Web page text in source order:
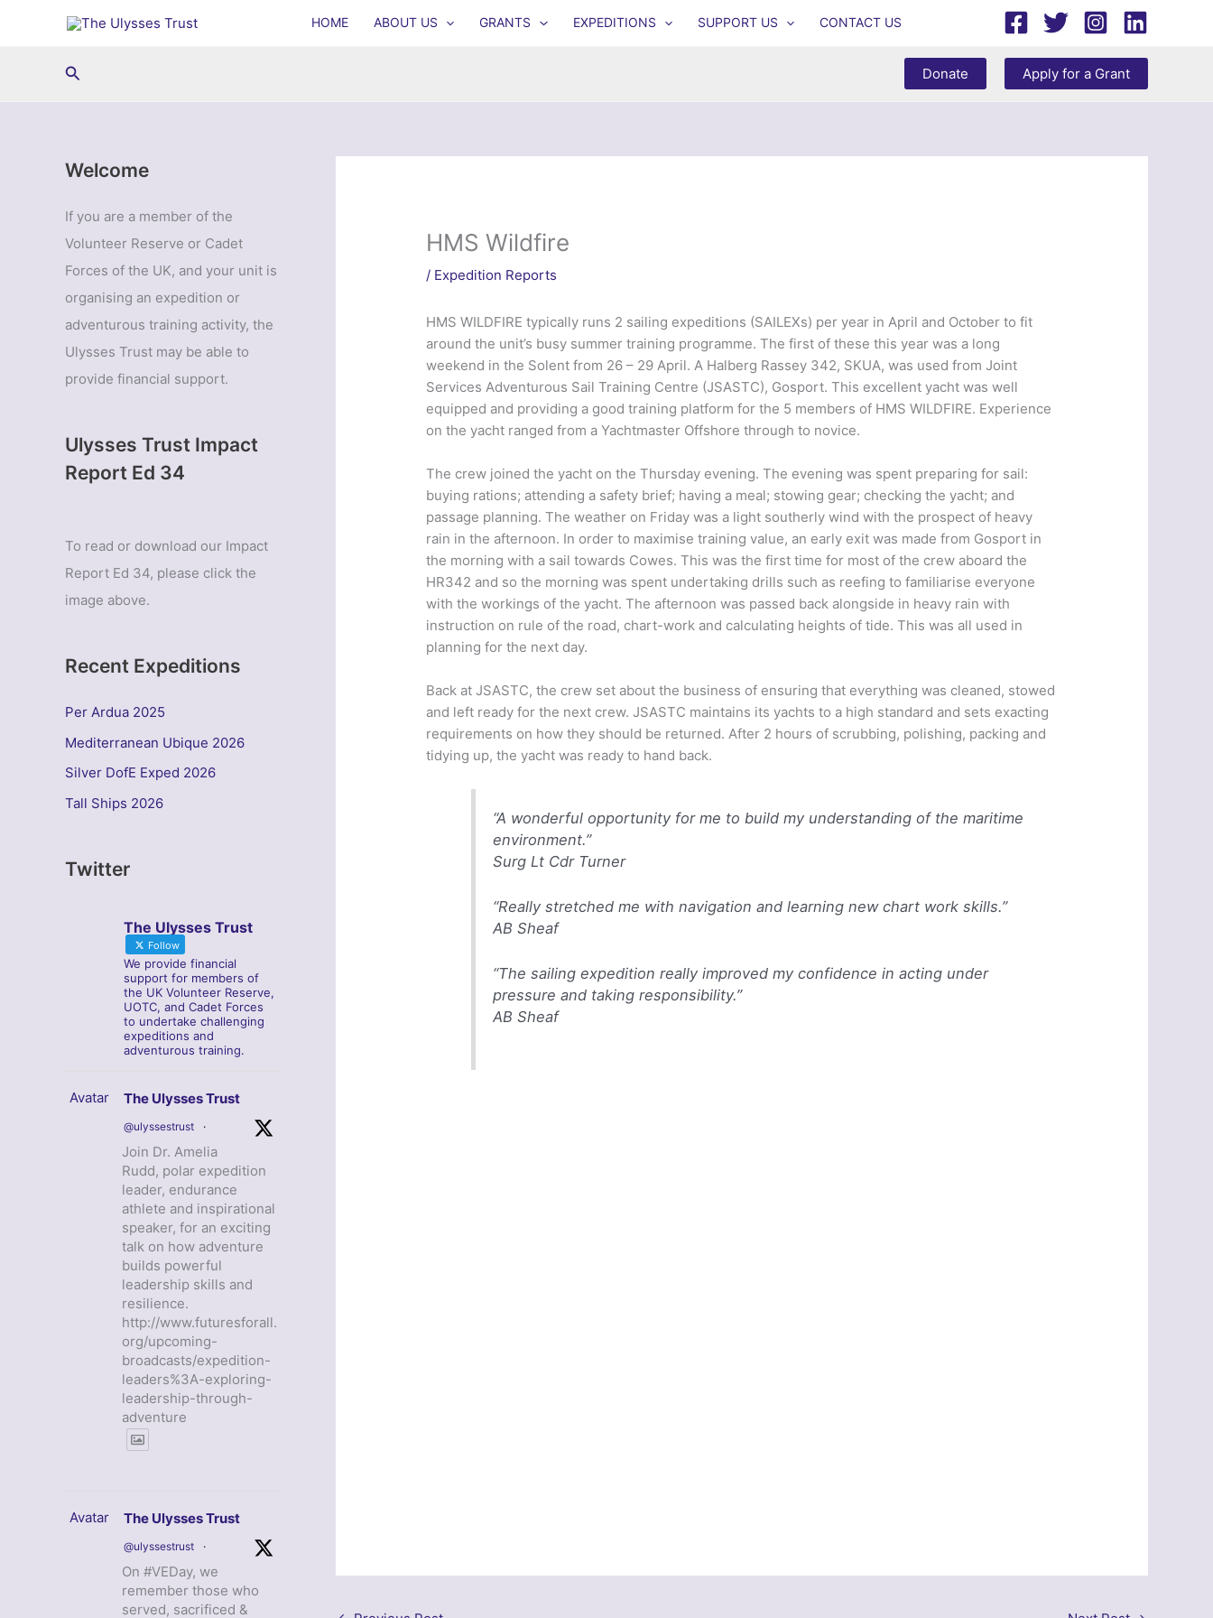
HOME ABOUT US GRANTS EXPEDITIONS SUPPORT US CONTACT US
Search Donate Apply for a Grant
Welcome
If you are a member of the
Volunteer Reserve or Cadet
Forces of the UK, and your unit is
organising an expedition or
adventurous training activity, the
Ulysses Trust may be able to
provide financial support.
Ulysses Trust Impact
Report Ed 34
To read or download our Impact
Report Ed 34, please click the
image above.
Recent Expeditions
Per Ardua 2025
Mediterranean Ubique 2026
Silver DofE Exped 2026
Tall Ships 2026
Twitter
The Ulysses Trust
Follow
We provide financial
support for members of
the UK Volunteer Reserve,
UOTC, and Cadet Forces
to undertake challenging
expeditions and
adventurous training.
Avatar The Ulysses Trust
@ulyssestrust ·
Join Dr. Amelia
Rudd, polar expedition
leader, endurance
athlete and inspirational
speaker, for an exciting
talk on how adventure
builds powerful
leadership skills and
resilience.
http://www.futuresforall.
org/upcoming-
broadcasts/expedition-
leaders%3A-exploring-
leadership-through-
adventure
Avatar The Ulysses Trust
@ulyssestrust ·
On #VEDay, we
remember those who
served, sacrificed &
HMS Wildfire
/ Expedition Reports
HMS WILDFIRE typically runs 2 sailing expeditions (SAILEXs) per year in April and October to fit
around the unit’s busy summer training programme. The first of these this year was a long
weekend in the Solent from 26 – 29 April. A Halberg Rassey 342, SKUA, was used from Joint
Services Adventurous Sail Training Centre (JSASTC), Gosport. This excellent yacht was well
equipped and providing a good training platform for the 5 members of HMS WILDFIRE. Experience
on the yacht ranged from a Yachtmaster Offshore through to novice.
The crew joined the yacht on the Thursday evening. The evening was spent preparing for sail:
buying rations; attending a safety brief; having a meal; stowing gear; checking the yacht; and
passage planning. The weather on Friday was a light southerly wind with the prospect of heavy
rain in the afternoon. In order to maximise training value, an early exit was made from Gosport in
the morning with a sail towards Cowes. This was the first time for most of the crew aboard the
HR342 and so the morning was spent undertaking drills such as reefing to familiarise everyone
with the workings of the yacht. The afternoon was passed back alongside in heavy rain with
instruction on rule of the road, chart-work and calculating heights of tide. This was all used in
planning for the next day.
Back at JSASTC, the crew set about the business of ensuring that everything was cleaned, stowed
and left ready for the next crew. JSASTC maintains its yachts to a high standard and sets exacting
requirements on how they should be returned. After 2 hours of scrubbing, polishing, packing and
tidying up, the yacht was ready to hand back.
“A wonderful opportunity for me to build my understanding of the maritime
environment.”
Surg Lt Cdr Turner
“Really stretched me with navigation and learning new chart work skills.”
AB Sheaf
“The sailing expedition really improved my confidence in acting under
pressure and taking responsibility.”
AB Sheaf